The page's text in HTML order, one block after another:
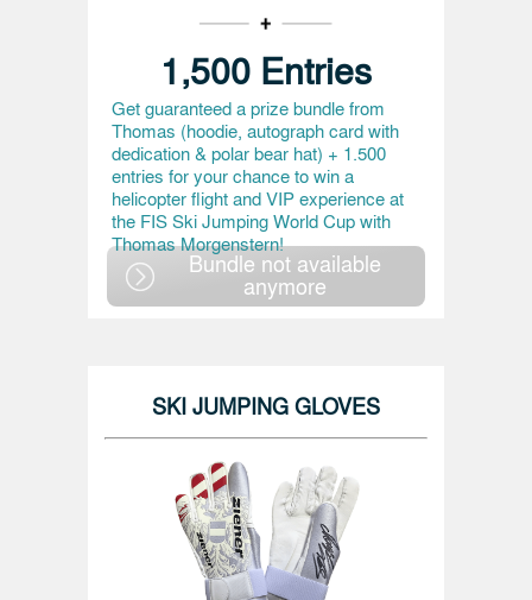
1,500 Entries
Get guaranteed a prize bundle from
Thomas (hoodie, autograph card with
dedication & polar bear hat) + 1.500
entries for your chance to win a
helicopter flight and VIP experience at
the FIS Ski Jumping World Cup with
Thomas Morgenstern!
Bundle not available
anymore
SKI JUMPING GLOVES